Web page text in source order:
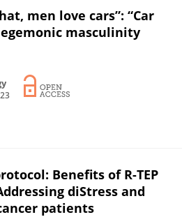
men love cars”: “Car
masculinity
Benefits of R-TEP
diStress and
patients